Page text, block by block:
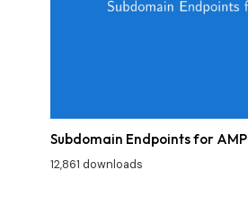
Subdomain Endpoints for AMP
12,861 downloads